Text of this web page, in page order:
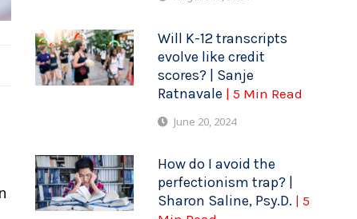
Will K-12 transcripts
evolve like credit
scores? | Sanje
Ratnavale | 5 Min Read
June 20, 2024
How do I avoid the
perfectionism trap? |
Sharon Saline, Psy.D. | 5